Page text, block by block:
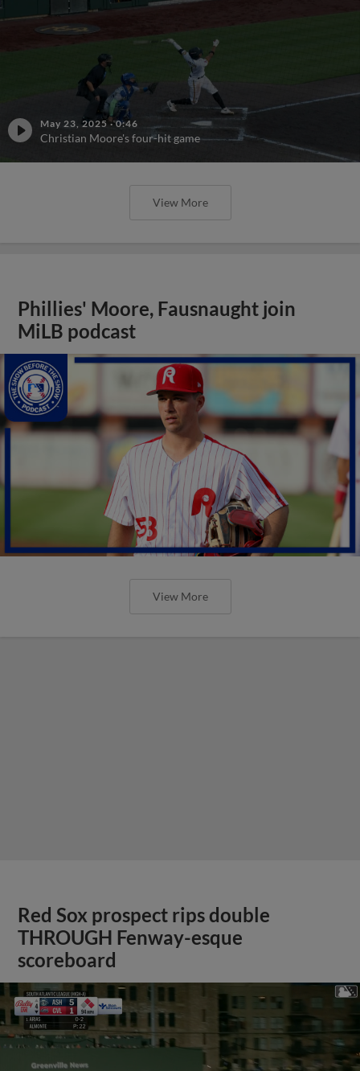
May 23, 2025 ·0:46
Christian Moore's four-hit game
View More
Phillies' Moore, Fausnaught join
MiLB podcast
View More
Red Sox prospect rips double
THROUGH Fenway-esque
scoreboard